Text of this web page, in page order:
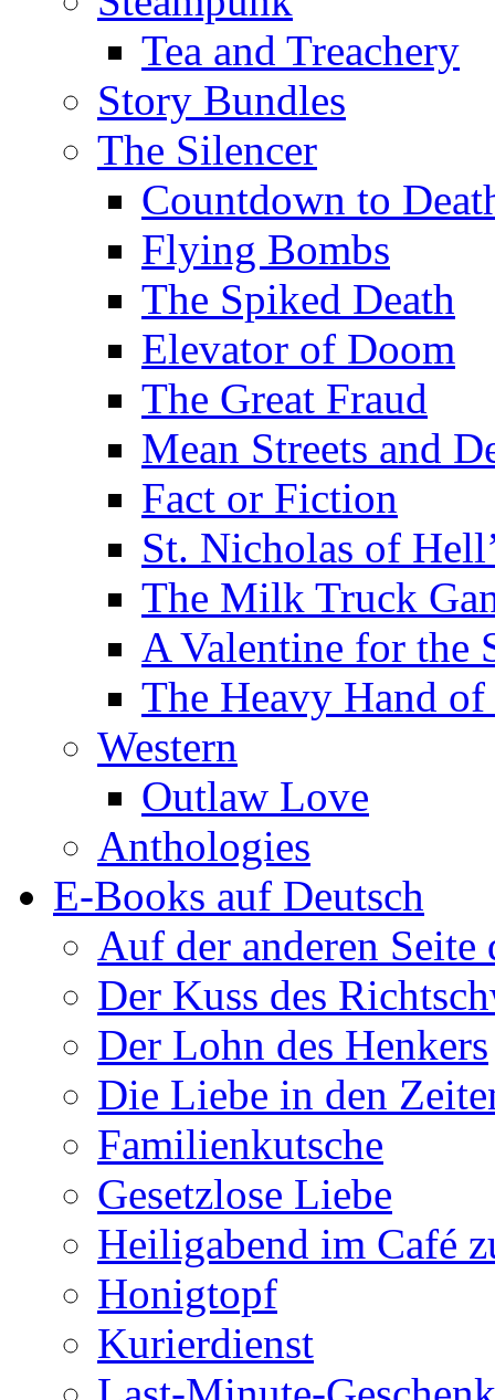
Tea and Treachery
Story Bundles
The Silencer
Countdown to
Flying Bombs
The Spiked Death
Elevator of Doom
The Great Fraud
Mean Streets and
Fact or Fiction
St. Nicholas of
The Milk Truck
A Valentine for the
The Heavy Hand
Western
Outlaw Love
Anthologies
E-Books auf Deutsch
Auf der anderen Seite
Der Kuss des
Der Lohn des Henkers
Die Liebe in den
Familienkutsche
Gesetzlose Liebe
Heiligabend im Café
Honigtopf
Kurierdienst